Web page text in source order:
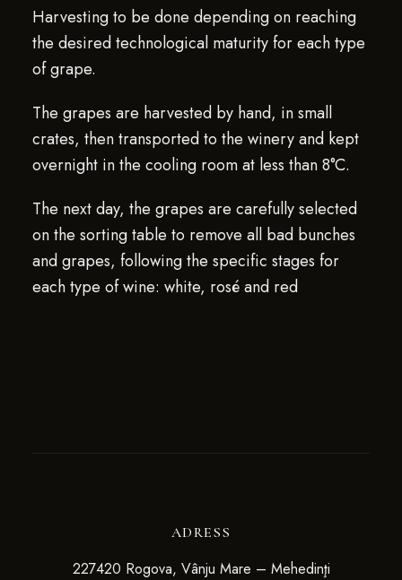
Harvesting to be done depending on reaching
the desired technological maturity for each type
of grape.
The grapes are harvested by hand, in small
crates, then transported to the winery and kept
overnight in the cooling room at less than 8°C.
The next day, the grapes are carefully selected
on the sorting table to remove all bad bunches
and grapes, following the specific stages for
each type of wine: white, rosé and red
ADRESS
227420 Rogova, Vânju Mare – Mehedinţi